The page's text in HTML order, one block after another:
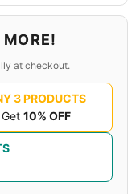
at checkout.
3 PRODUCTS
Get 10% OFF